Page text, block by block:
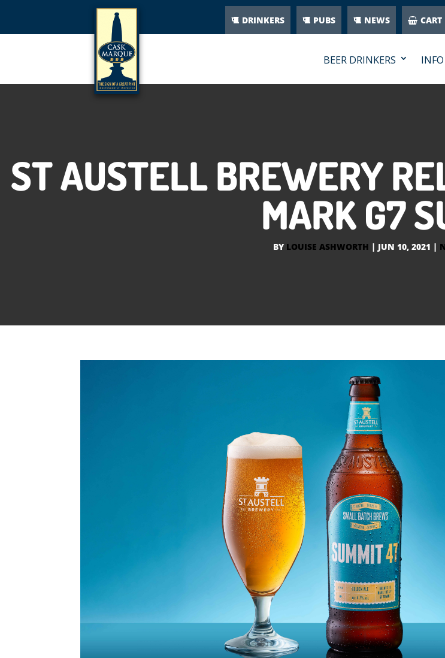
DRINKERS PUBS NEWS CART
BEER DRINKERS
ST AUSTELL BREWERY
MARK G7
BY LOUISE ASHWORTH | JUN 10, 2021 |